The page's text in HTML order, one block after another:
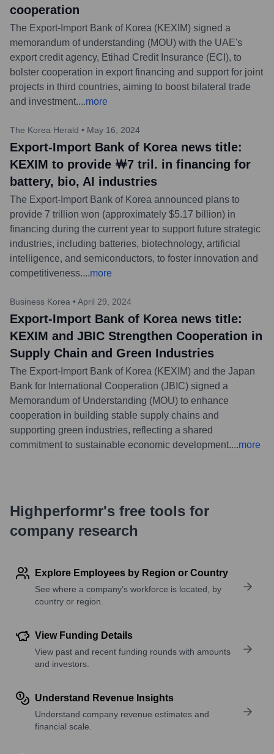
cooperation
The Export-Import Bank of Korea (KEXIM) signed a
memorandum of understanding (MOU) with the UAE's
export credit agency, Etihad Credit Insurance (ECI), to
bolster cooperation in export financing and support for joint
projects in third countries, aiming to boost bilateral trade
and investment....more
The Korea Herald • May 16, 2024
Export-Import Bank of Korea news title:
KEXIM to provide ￦7 tril. in financing for
battery, bio, AI industries
The Export-Import Bank of Korea announced plans to
provide 7 trillion won (approximately $5.17 billion) in
financing during the current year to support future strategic
industries, including batteries, biotechnology, artificial
intelligence, and semiconductors, to foster innovation and
competitiveness....more
Business Korea • April 29, 2024
Export-Import Bank of Korea news title:
KEXIM and JBIC Strengthen Cooperation in
Supply Chain and Green Industries
The Export-Import Bank of Korea (KEXIM) and the Japan
Bank for International Cooperation (JBIC) signed a
Memorandum of Understanding (MOU) to enhance
cooperation in building stable supply chains and
supporting green industries, reflecting a shared
commitment to sustainable economic development....more
Highperformr's free tools for
company research
Explore Employees by Region or Country
See where a company’s workforce is located, by
country or region.
View Funding Details
View past and recent funding rounds with amounts
and investors.
Understand Revenue Insights
Understand company revenue estimates and
financial scale.